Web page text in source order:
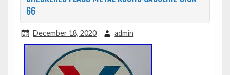
66
December 18, 2020 admin